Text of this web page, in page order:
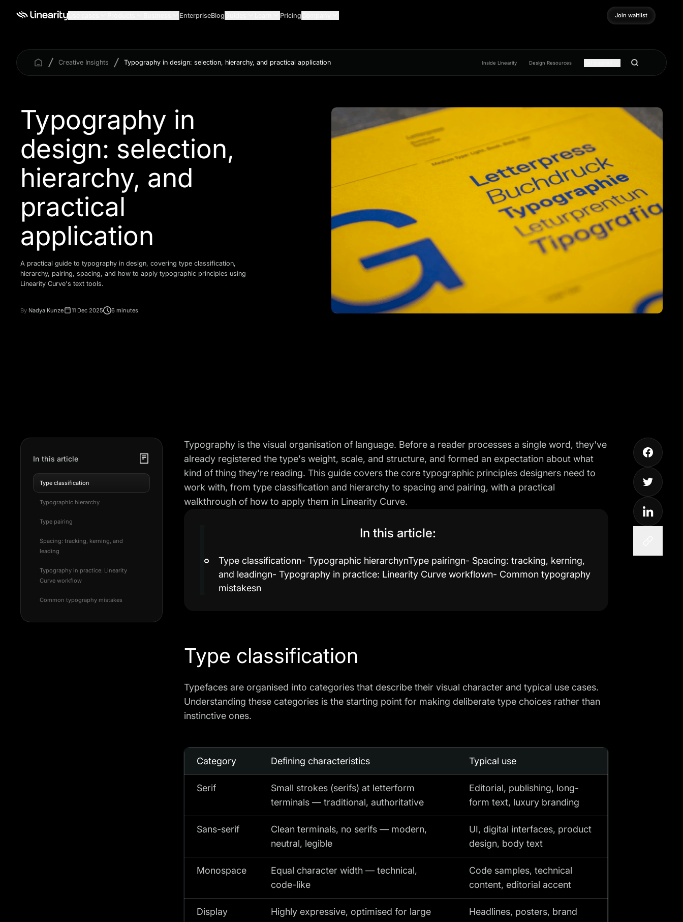
EnterpriseBlog Pricing
Join waitlist
Join waitlist
Creative Insights Typography in design: selection, hierarchy, and practical application Inside Linearity Design Resources
Typography in
design: selection,
hierarchy, and
practical
application
A practical guide to typography in design, covering type classification,
hierarchy, pairing, spacing, and how to apply typographic principles using
Linearity Curve's text tools.
By Nadya Kunze 11 Dec 2025 6 minutes
In this article
Type classification
Typographic hierarchy
Type pairing
Spacing: tracking, kerning, and
leading
Typography in practice: Linearity
Curve workflow
Common typography mistakes
Typography is the visual organisation of language. Before a reader processes a single word, they've
already registered the type's weight, scale, and structure, and formed an expectation about what
kind of thing they're reading. This guide covers the core typographic principles designers need to
work with, from type classification and hierarchy to spacing and pairing, with a practical
walkthrough of how to apply them in Linearity Curve.
In this article:
Type classificationn- Typographic hierarchynType pairingn- Spacing: tracking, kerning,
and leadingn- Typography in practice: Linearity Curve workflown- Common typography
mistakesn
Type classification
Typefaces are organised into categories that describe their visual character and typical use cases.
Understanding these categories is the starting point for making deliberate type choices rather than
instinctive ones.
Category Defining characteristics Typical use
Serif
Small strokes (serifs) at letterform
terminals — traditional, authoritative
Editorial, publishing, long-
form text, luxury branding
Sans-serif
Clean terminals, no serifs — modern,
neutral, legible
UI, digital interfaces, product
design, body text
Monospace
Equal character width — technical,
code-like
Code samples, technical
content, editorial accent
Display
Highly expressive, optimised for large
Headlines, posters, brand